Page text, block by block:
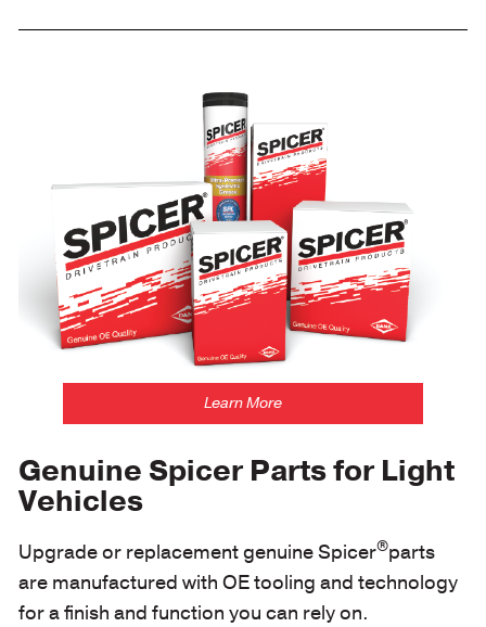
Learn More
/parts?application=5
Genuine Spicer Parts for Light
Vehicles
Upgrade or replacement genuine Spicer®parts
are manufactured with OE tooling and technology
for a finish and function you can rely on.